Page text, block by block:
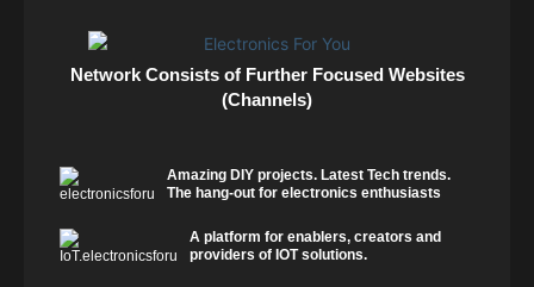
Network Consists of Further Focused Websites
(Channels)
Amazing DIY projects. Latest Tech trends.
The hang-out for electronics enthusiasts
A platform for enablers, creators and
providers of IOT solutions.